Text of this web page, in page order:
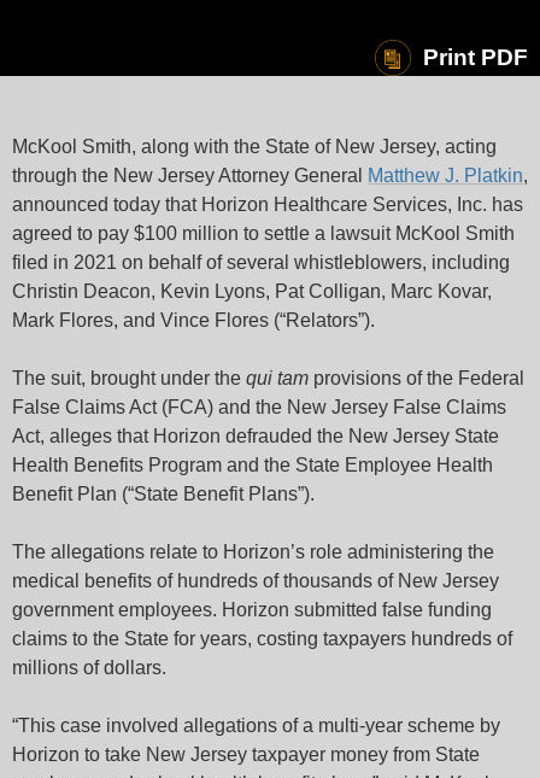
Print PDF
McKool Smith, along with the State of New Jersey, acting
through the New Jersey Attorney General
Matthew J. Platkin,
announced today that Horizon Healthcare Services, Inc. has
agreed to pay $100 million to settle a lawsuit McKool Smith
filed in 2021 on behalf of several whistleblowers, including
Christin Deacon, Kevin Lyons, Pat Colligan, Marc Kovar,
Mark Flores, and Vince Flores (“Relators”).
The suit, brought under the qui tam provisions of the Federal
False Claims Act (FCA) and the New Jersey False Claims
Act, alleges that Horizon defrauded the New Jersey State
Health Benefits Program and the State Employee Health
Benefit Plan (“State Benefit Plans”).
The allegations relate to Horizon’s role administering the
medical benefits of hundreds of thousands of New Jersey
government employees. Horizon submitted false funding
claims to the State for years, costing taxpayers hundreds of
millions of dollars.
“This case involved allegations of a multi-year scheme by
Horizon to take New Jersey taxpayer money from State